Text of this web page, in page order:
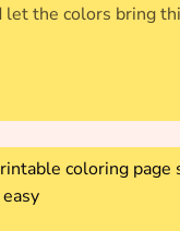
let the colors bring